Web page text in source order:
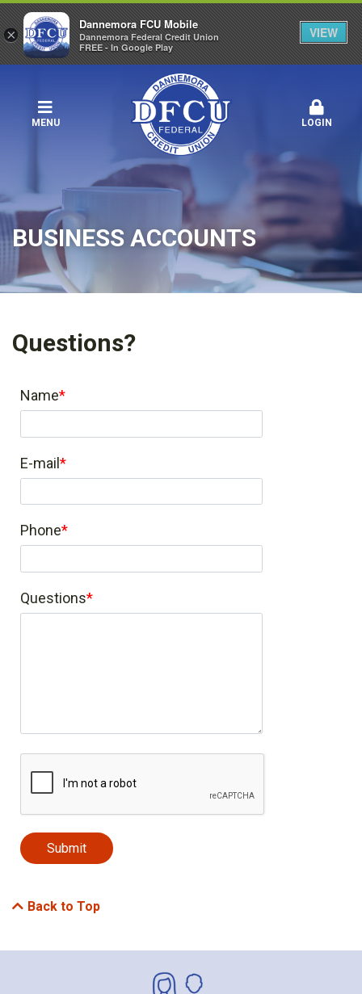
MENU LOGIN
BUSINESS ACCOUNTS
Questions?
Name
E-mail
Phone
Questions
Back to Top
×
Dannemora FCU Mobile
Dannemora Federal Credit Union
FREE - In Google Play
VIEW